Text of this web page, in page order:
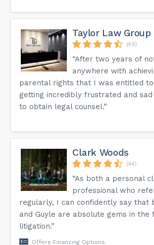
Taylor Law Group
(49)
“After two years of
anywhere with
parental rights that I was entitled
getting incredibly frustrated and sad
to obtain legal counsel.”
Clark Woods
(44)
“As both a personal
professional who
regularly, I can confidently say that
and Guyle are absolute gems in the
litigation.”
Offers Financing Options